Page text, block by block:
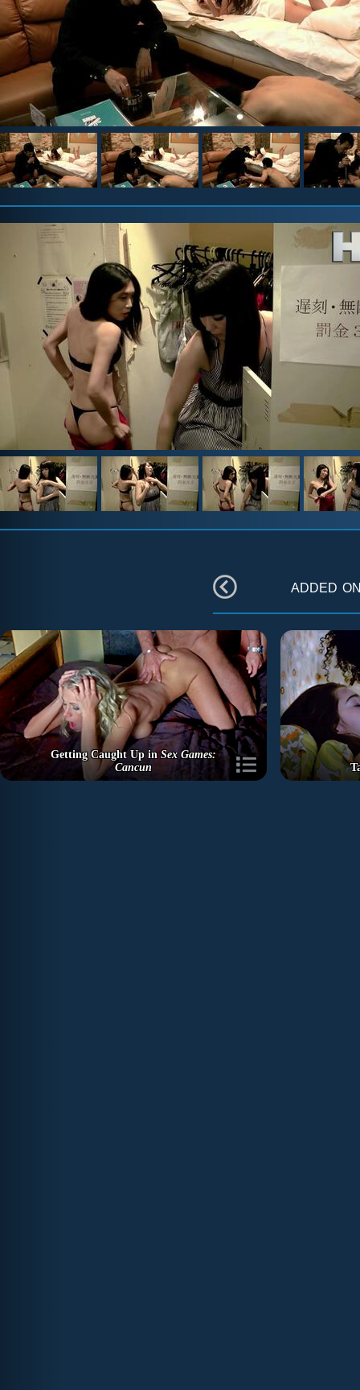
added
Getting Caught Up inSex Games:
Cancun